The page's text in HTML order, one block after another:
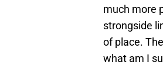
much more
strongside
of place.
what am I